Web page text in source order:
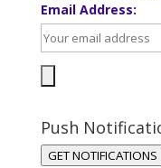
Email Address:
Push
GET NOTIFICATIONS